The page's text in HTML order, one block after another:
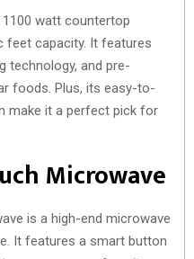
1100 watt countertop
feet capacity. It features
technology, and pre-
foods. Plus, its easy-to-
make it a perfect pick for
Microwave
is a high-end microwave
It features a smart button